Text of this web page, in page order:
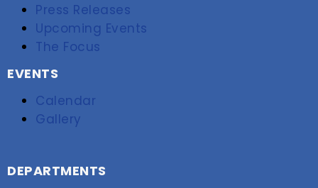
Press Releases
Upcoming Events
The Focus
EVENTS
Calendar
Gallery
DEPARTMENTS